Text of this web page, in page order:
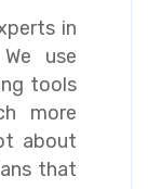
in
use
tools
more
about
that